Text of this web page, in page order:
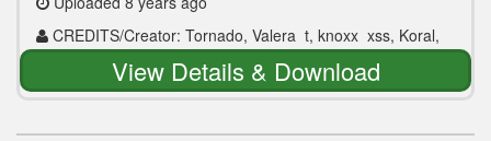
CREDITS/Creator: Tornado, Valera_t, knoxx_xss, Koral,
View Details & Download